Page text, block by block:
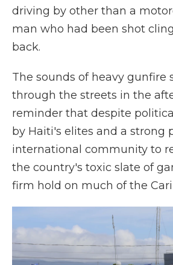
driving by other than a
man who had been shot
back.
The sounds of heavy gunfire
through the streets in the
reminder that despite
by Haiti's elites and a strong
international community to
the country's toxic slate of
firm hold on much of the